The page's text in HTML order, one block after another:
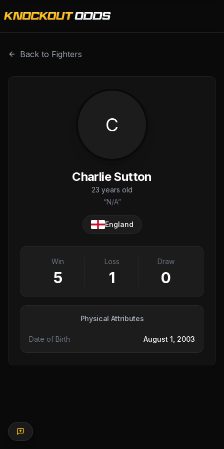
Back to Fighters
C
Charlie Sutton
23 years old
“N/A”
England
Win
5
Loss
1
Draw
0
Physical Attributes
Date of Birth August 1, 2003